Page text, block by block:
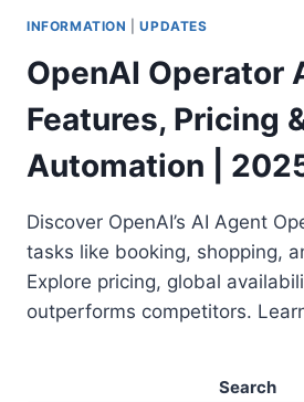
INFORMATION |UPDATES
OpenAI Operator
Features, Pricing
Automation |
Discover OpenAI’s AI Agent
tasks like booking, shopping,
Explore pricing, global
outperforms competitors.
Search